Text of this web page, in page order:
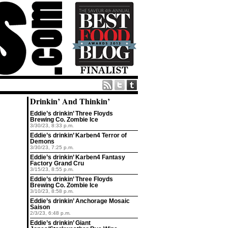
Drinkin’ And Thinkin’
Eddie’s drinkin’ Three Floyds
Brewing Co. Zombie Ice
3/30/23, 8:33 p.m.
Eddie’s drinkin’ Karben4 Terror of
Demons
3/30/23, 7:25 p.m.
Eddie’s drinkin’ Karben4 Fantasy
Factory Grand Cru
3/15/23, 8:55 p.m.
Eddie’s drinkin’ Three Floyds
Brewing Co. Zombie Ice
3/10/23, 8:58 p.m.
Eddie’s drinkin’ Anchorage Mosaic
Saison
2/3/23, 6:48 p.m.
Eddie’s drinkin’ Giant